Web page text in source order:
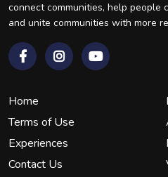
connect communities, help people
and unite communities with more
Home
Terms of Use
Experiences
Contact Us